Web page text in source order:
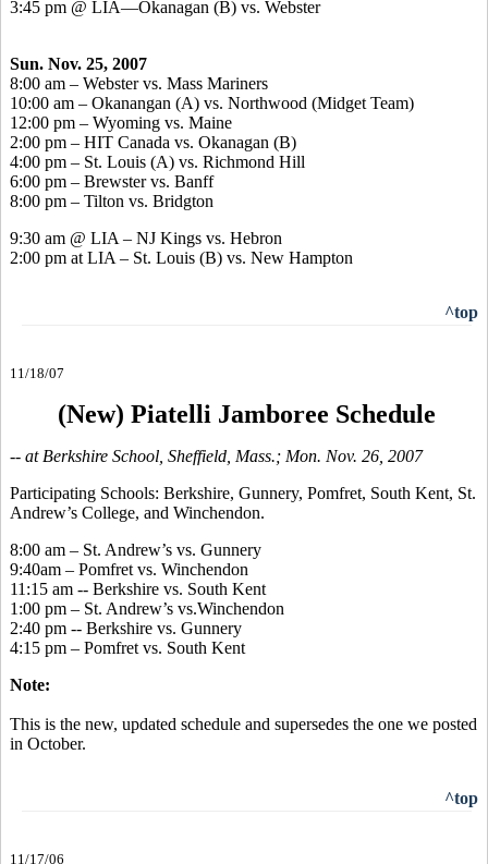
3:45 pm @ LIA—Okanagan (B) vs. Webster
Sun. Nov. 25, 2007
8:00 am – Webster vs. Mass Mariners
10:00 am – Okanangan (A) vs. Northwood (Midget Team)
12:00 pm – Wyoming vs. Maine
2:00 pm – HIT Canada vs. Okanagan (B)
4:00 pm – St. Louis (A) vs. Richmond Hill
6:00 pm – Brewster vs. Banff
8:00 pm – Tilton vs. Bridgton
9:30 am @ LIA – NJ Kings vs. Hebron
2:00 pm at LIA – St. Louis (B) vs. New Hampton
^top
11/18/07
(New) Piatelli Jamboree Schedule
-- at Berkshire School, Sheffield, Mass.; Mon. Nov. 26, 2007
Participating Schools: Berkshire, Gunnery, Pomfret, South Kent, St.
Andrew’s College, and Winchendon.
8:00 am – St. Andrew’s vs. Gunnery
9:40am – Pomfret vs. Winchendon
11:15 am -- Berkshire vs. South Kent
1:00 pm – St. Andrew’s vs.Winchendon
2:40 pm -- Berkshire vs. Gunnery
4:15 pm – Pomfret vs. South Kent
Note:
This is the new, updated schedule and supersedes the one we posted
in October.
^top
11/17/06